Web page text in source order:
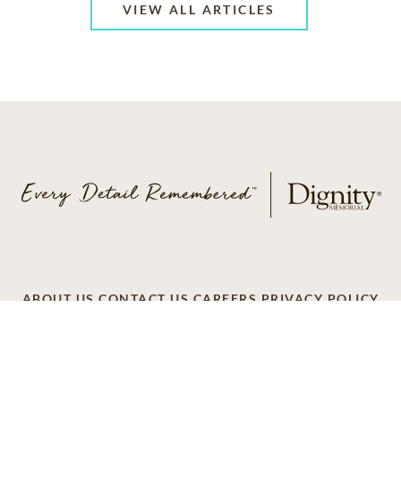
VIEW ALL ARTICLES
ABOUT US CONTACT US CAREERS PRIVACY POLICY